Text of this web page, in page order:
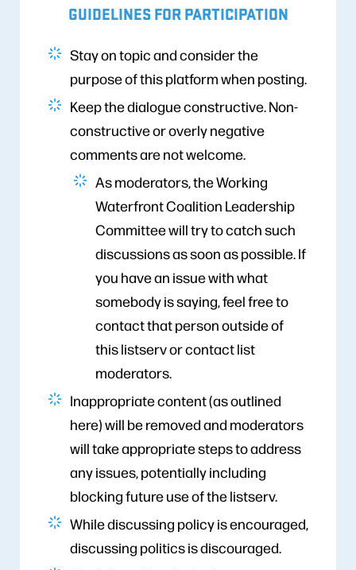
GUIDELINES FOR PARTICIPATION
Stay on topic and consider the
purpose of this platform when posting.
Keep the dialogue constructive. Non-
constructive or overly negative
comments are not welcome.
As moderators, the Working
Waterfront Coalition Leadership
Committee will try to catch such
discussions as soon as possible. If
you have an issue with what
somebody is saying, feel free to
contact that person outside of
this listserv or contact list
moderators.
Inappropriate content (as outlined
here) will be removed and moderators
will take appropriate steps to address
any issues, potentially including
blocking future use of the listserv.
While discussing policy is encouraged,
discussing politics is discouraged.